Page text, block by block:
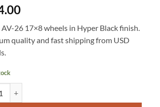
26 17×8 wheels in Hyper Black finish.
quality and fast shipping from USD